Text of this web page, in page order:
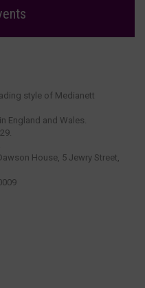
style of Medianett
England and Wales.
House, 5 Jewry Street,